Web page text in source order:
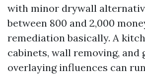
with minor drywall
between 800 and 2,000
remediation basically. A
cabinets, wall removing, and
overlaying influences can